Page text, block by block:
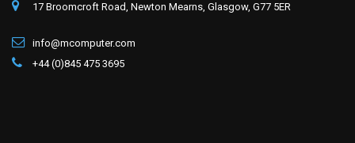
17 Broomcroft Road, Newton Mearns, Glasgow, G77 5ER
info@mcomputer.com
+44 (0)845 475 3695